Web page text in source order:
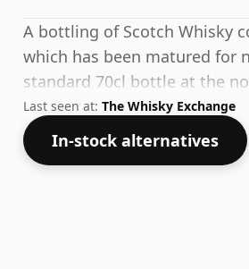
A bottling of Scotch Whisky
which has been matured for
standard 70cl bottle at the
Last seen at: The Whisky Exchange
In-stock alternatives